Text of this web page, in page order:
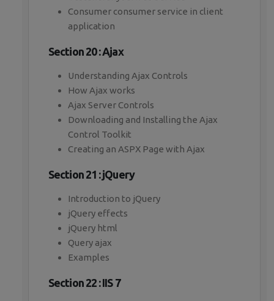
Consumer consumer service in client
application
Section 20 : Ajax
Understanding Ajax Controls
How Ajax works
Ajax Server Controls
Downloading and Installing the Ajax
Control Toolkit
Creating an ASPX Page with Ajax
Section 21 : jQuery
Introduction to jQuery
jQuery effects
jQuery html
Query ajax
Examples
Section 22 : IIS 7